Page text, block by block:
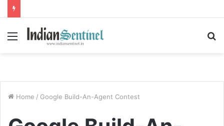
Menu
Home / Google Build-An-Agent Contest